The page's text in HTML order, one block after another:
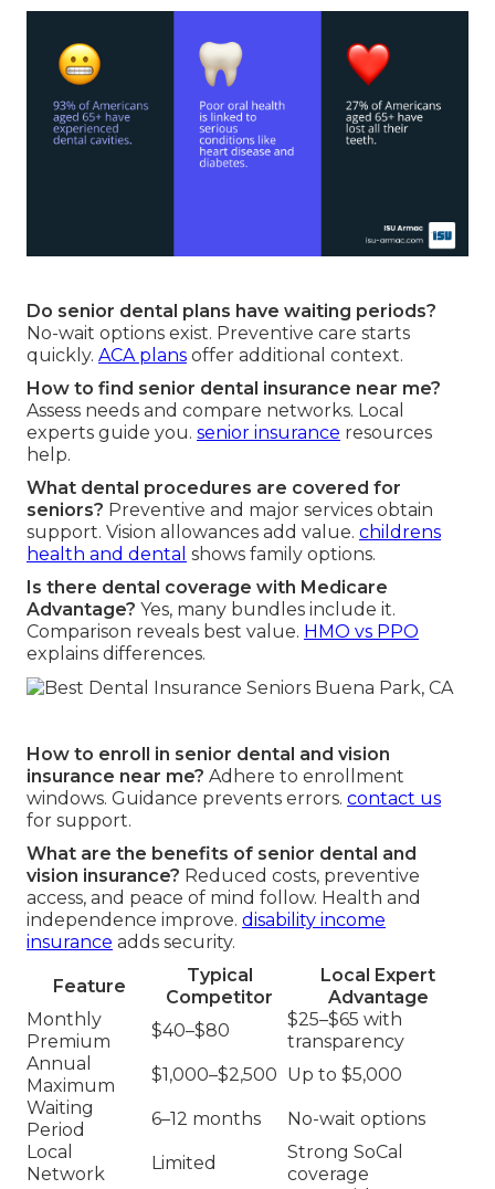
Do senior dental plans have waiting periods?
No-wait options exist. Preventive care starts
quickly. ACA plans offer additional context.
How to find senior dental insurance near me?
Assess needs and compare networks. Local
experts guide you. senior insurance resources
help.
What dental procedures are covered for
seniors? Preventive and major services obtain
support. Vision allowances add value. childrens
health and dental shows family options.
Is there dental coverage with Medicare
Advantage? Yes, many bundles include it.
Comparison reveals best value. HMO vs PPO
explains differences.
How to enroll in senior dental and vision
insurance near me? Adhere to enrollment
windows. Guidance prevents errors. contact us
for support.
What are the benefits of senior dental and
vision insurance? Reduced costs, preventive
access, and peace of mind follow. Health and
independence improve. disability income
insurance adds security.
Feature
Typical
Competitor
Local Expert
Advantage
Monthly
Premium
$40–$80
$25–$65 with
transparency
Annual
Maximum
$1,000–$2,500 Up to $5,000
Waiting
Period
6–12 months
No-wait options
Local
Network
Limited
Strong SoCal
coverage